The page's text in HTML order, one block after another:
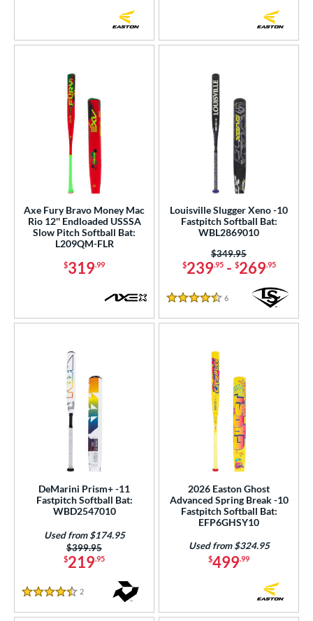
Axe Fury Bravo Money Mac
Rio 12'' Endloaded USSSA
Slow Pitch Softball Bat:
L209QM-FLR
$319.99
Louisville Slugger Xeno -10
Fastpitch Softball Bat:
WBL2869010
$239.95- $269.95
Price was:
$349.95
4.5 Stars
6 Reviews
DeMarini Prism+ -11
Fastpitch Softball Bat:
WBD2547010
$219.95
Price was:
$399.95
Used from $174.95
4.5 Stars
2
2026 Easton Ghost
Advanced Spring Break -10
Fastpitch Softball Bat:
EFP6GHSY10
$499.99
Used from $324.95